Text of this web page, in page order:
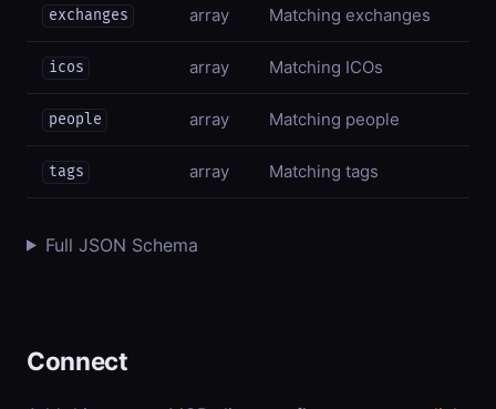
exchanges array Matching exchanges
icos array Matching ICOs
people array Matching people
tags array Matching tags
Full JSON Schema
Connect